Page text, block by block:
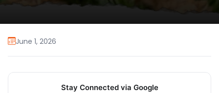
June 1, 2026
Stay Connected via Google